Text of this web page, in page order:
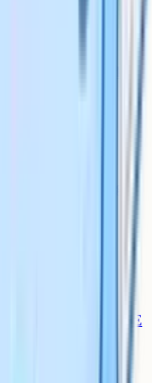
guide to AQA GCSE